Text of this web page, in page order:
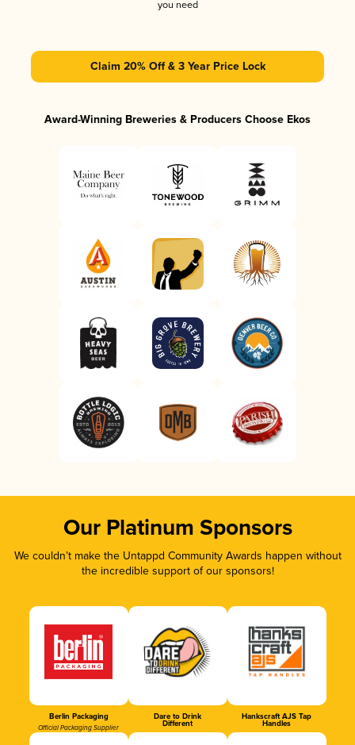
you need
Claim 20% Off & 3 Year Price Lock
Award-Winning Breweries & Producers Choose Ekos
Our Platinum Sponsors
We couldn’t make the Untappd Community Awards happen without
the incredible support of our sponsors!
Berlin Packaging
Official Packaging Supplier
Dare to Drink
Different
Hankscraft AJS Tap
Handles